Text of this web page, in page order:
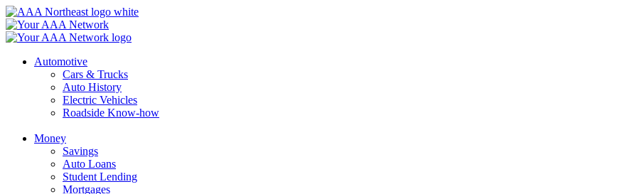
Skip
to
content
Automotive
Cars & Trucks
Auto History
Electric Vehicles
Roadside Know-how
Money
Savings
Auto Loans
Student Lending
Mortgages